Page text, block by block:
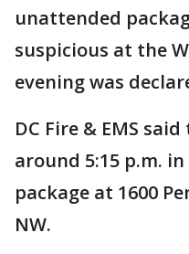
unattended
suspicious at the
evening was
DC Fire & EMS
around 5:15 p.m.
package at 1600
NW.